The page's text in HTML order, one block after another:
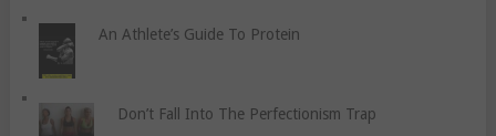
An Athlete’s Guide To Protein
Don’t Fall Into The Perfectionism Trap